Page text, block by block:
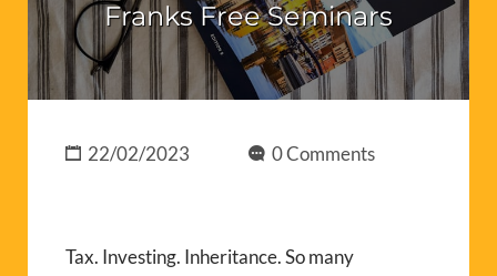
Franks Free Seminars
22/02/2023 0 Comments
Tax. Investing. Inheritance. So many